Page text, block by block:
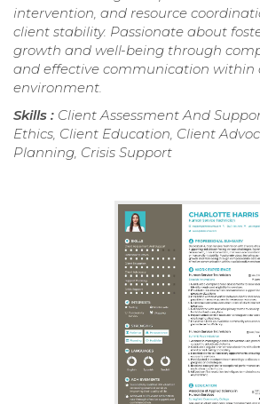
intervention, and resource
client stability. Passionate about
growth and well-being through
and effective communication within
environment.
Skills : Client Assessment And
Ethics, Client Education, Client
Planning, Crisis Support